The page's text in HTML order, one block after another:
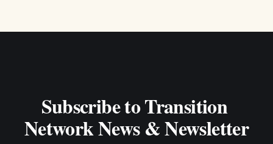
Subscribe to Transition
Network News & Newsletter